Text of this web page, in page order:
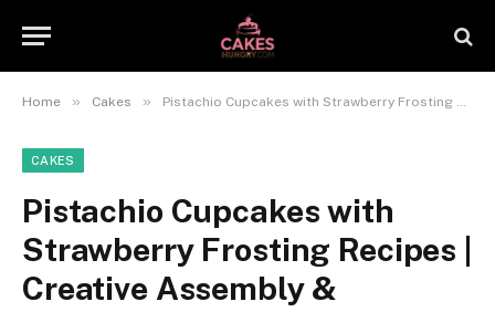
Home » Cakes » Pistachio Cupcakes with Strawberry Frosting Recipes | Creative Assembly & Decoration Tips
CAKES
Pistachio Cupcakes with
Strawberry Frosting Recipes |
Creative Assembly &